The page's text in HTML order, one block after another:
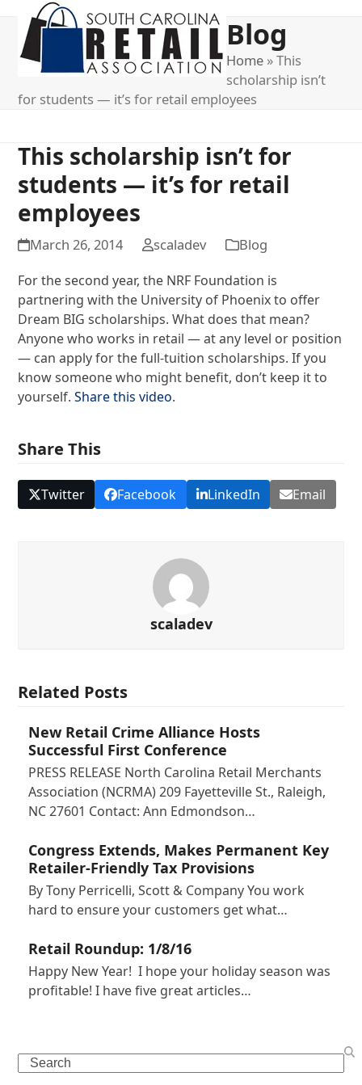
Open
mobile
menu
Close
mobile
menu
Blog
Home »This
scholarship isn’t
for students — it’s for retail employees
This scholarship isn’t for
students — it’s for retail
employees
March 26, 2014 scaladev Blog
For the second year, the NRF Foundation is
partnering with the University of Phoenix to offer
Dream BIG scholarships. What does that mean?
Anyone who works in retail — at any level or position
— can apply for the full-tuition scholarships. If you
know someone who might benefit, don’t keep it to
yourself.Share this video.
Share This
Twitter Facebook LinkedIn Email
scaladev
Related Posts
New Retail Crime Alliance Hosts
Successful First Conference
PRESS RELEASE North Carolina Retail Merchants
Association (NCRMA) 209 Fayetteville St., Raleigh,
NC 27601 Contact: Ann Edmondson…
Congress Extends, Makes Permanent Key
Retailer-Friendly Tax Provisions
By Tony Perricelli, Scott & Company You work
hard to ensure your customers get what…
Retail Roundup: 1/8/16
Happy New Year! I hope your holiday season was
profitable! I have five great articles…
Search